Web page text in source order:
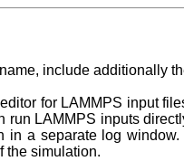
include additionally
for LAMMPS input
run LAMMPS inputs
in a separate log
the simulation.